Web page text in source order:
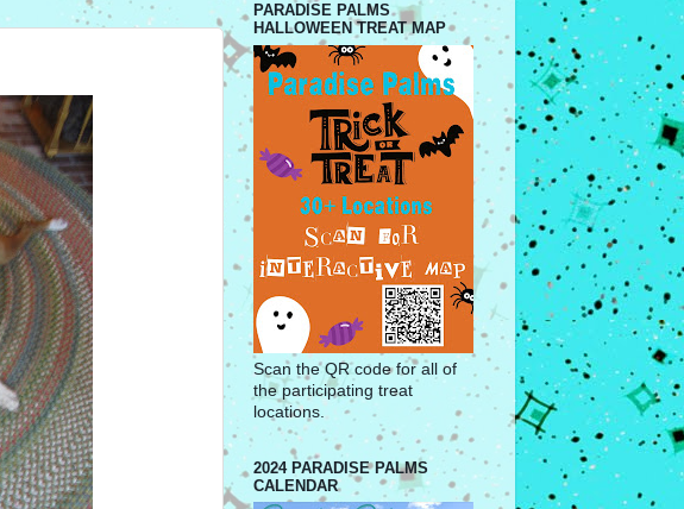
PARADISE PALMS
HALLOWEEN TREAT MAP
Scan the QR code for all of
the participating treat
locations.
2024 PARADISE PALMS
CALENDAR